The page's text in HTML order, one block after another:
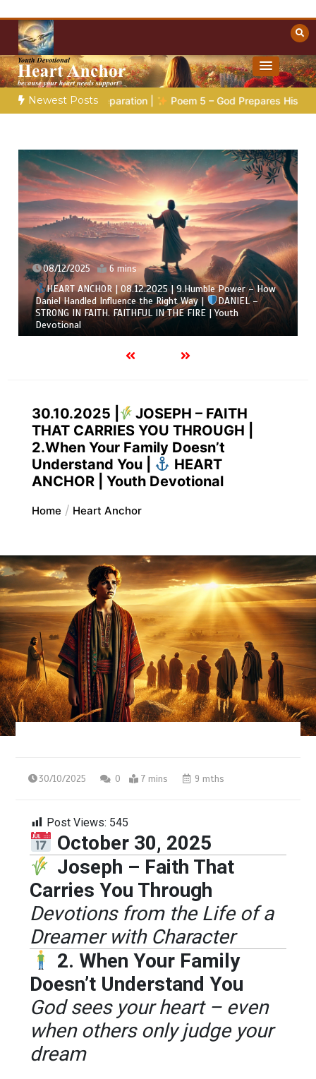
content
Christian Resources
Towards Heaven
Newest Posts
| Poem 5 – God Prepares His Servants Bible
07/12/2025 7 mins
HEART ANCHOR | 07.12.2025 | 8.Visions & Trust – When
God Speaks Through Dreams |
DANIEL – STRONG IN
FAITH. FAITHFUL IN THE FIRE | Youth Devotional
30.10.2025 |
JOSEPH – FAITH
THAT CARRIES YOU THROUGH |
2.When Your Family Doesn’t
Understand You |
HEART
ANCHOR | Youth Devotional
Home Heart Anchor
30/10/2025 0 7 mins 9 mths
Post Views: 545
October 30, 2025
Joseph – Faith That
Carries You Through
Devotions from the Life of a
Dreamer with Character
2. When Your Family
Doesn’t Understand You
God sees your heart – even
when others only judge your
dream